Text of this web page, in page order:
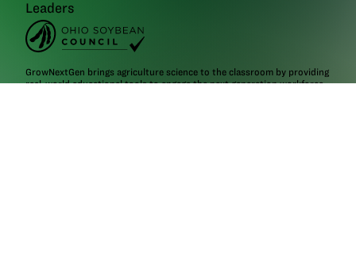
Leaders
GrowNextGen brings agriculture science to the classroom by providing
real-world educational tools to engage the next generation workforce.